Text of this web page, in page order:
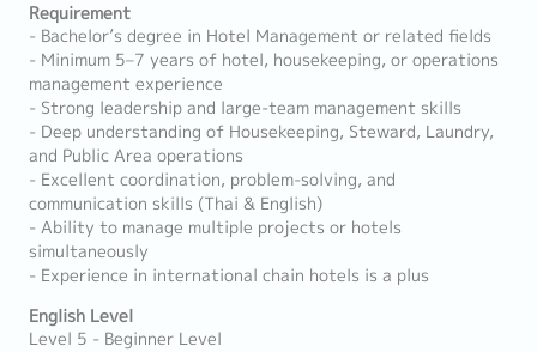
Requirement
- Bachelor’s degree in Hotel Management or related fields
- Minimum 5–7 years of hotel, housekeeping, or operations
management experience
- Strong leadership and large-team management skills
- Deep understanding of Housekeeping, Steward, Laundry,
and Public Area operations
- Excellent coordination, problem-solving, and
communication skills (Thai & English)
- Ability to manage multiple projects or hotels
simultaneously
- Experience in international chain hotels is a plus
English Level
Level 5 - Beginner Level